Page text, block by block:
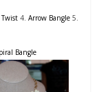
Twist4.Arrow Bangle5.
Bangle